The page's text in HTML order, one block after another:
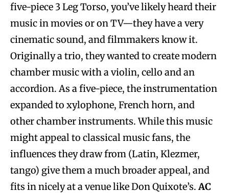
five-piece 3 Leg Torso, you’ve likely heard their
music in movies or on TV—they have a very
cinematic sound, and filmmakers know it.
Originally a trio, they wanted to create modern
chamber music with a violin, cello and an
accordion. As a five-piece, the instrumentation
expanded to xylophone, French horn, and
other chamber instruments. While this music
might appeal to classical music fans, the
influences they draw from (Latin, Klezmer,
tango) give them a much broader appeal, and
fits in nicely at a venue like Don Quixote’s.AC